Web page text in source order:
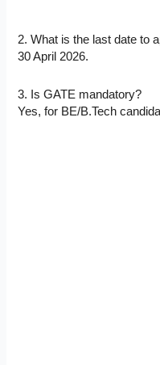
2. What is the last date to
30 April 2026.
3. Is GATE mandatory?
Yes, for BE/B.Tech